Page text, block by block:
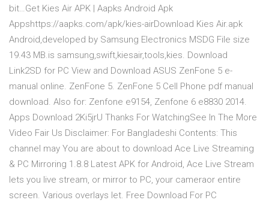
bit…Get Kies Air APK | Aapks Android Apk
Appshttps://aapks.com/apk/kies-airDownload Kies Air.apk
Android,developed by Samsung Electronics MSDG File size
19.43 MB.is samsung,swift,kiesair,tools,kies. Download
Link2SD for PC View and Download ASUS ZenFone 5 e-
manual online. ZenFone 5. ZenFone 5 Cell Phone pdf manual
download. Also for: Zenfone e9154, Zenfone 6 e8830 2014.
Apps Download 2Ki5jrU Thanks For WatchingSee In The More
Video Fair Us Disclaimer: For Bangladeshi Contents: This
channel may You are about to download Ace Live Streaming
& PC Mirroring 1.8.8 Latest APK for Android, Ace Live Stream
lets you live stream, or mirror to PC, your cameraor entire
screen. Various overlays let. Free Download For PC